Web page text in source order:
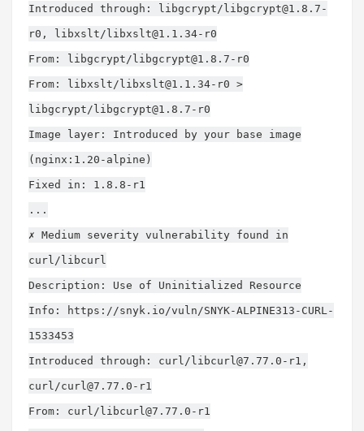
Introduced through: libgcrypt/ libgcrypt@1.8.7-
r0 , libxslt/ libxslt@1.1.34-r0
From: libgcrypt/ libgcrypt@1.8.7-r0
From: libxslt/ libxslt@1.1.34-r0 >
libgcrypt/ libgcrypt@1.8.7-r0
Image layer: Introduced by your base image
(nginx:1.20-alpine)
Fixed in: 1.8.8-r1
...
✗ Medium severity vulnerability found in
curl/libcurl
Description: Use of Uninitialized Resource
Info: https://snyk.io/vuln/SNYK-ALPINE313-CURL-
1533453
Introduced through: curl/ libcurl@7.77.0-r1 ,
curl/curl@7.77.0-r1
From: curl/ libcurl@7.77.0-r1